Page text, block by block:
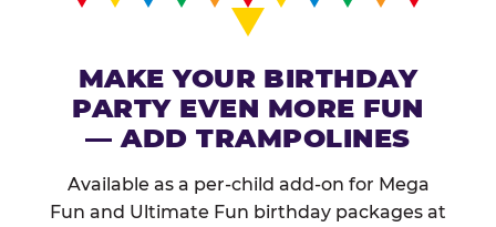
MAKE YOUR BIRTHDAY
PARTY EVEN MORE FUN
— ADD TRAMPOLINES
Available as a per-child add-on for Mega
Fun and Ultimate Fun birthday packages at